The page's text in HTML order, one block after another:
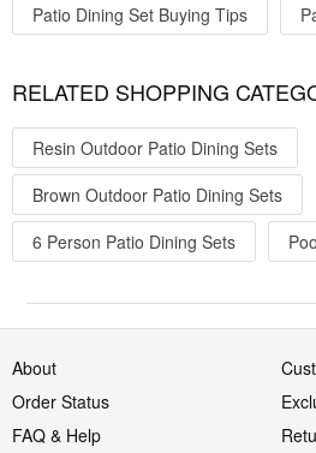
Patio Dining Set Buying Tips
RELATED SHOPPING
Resin Outdoor Patio Dining Sets
Brown Outdoor Patio Dining Sets
6 Person Patio Dining Sets
About
Order Status
FAQ & Help